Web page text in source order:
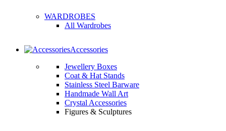
WARDROBES
All Wardrobes
Accessories
Jewellery Boxes
Coat & Hat Stands
Stainless Steel Barware
Handmade Wall Art
Crystal Accessories
Figures & Sculptures